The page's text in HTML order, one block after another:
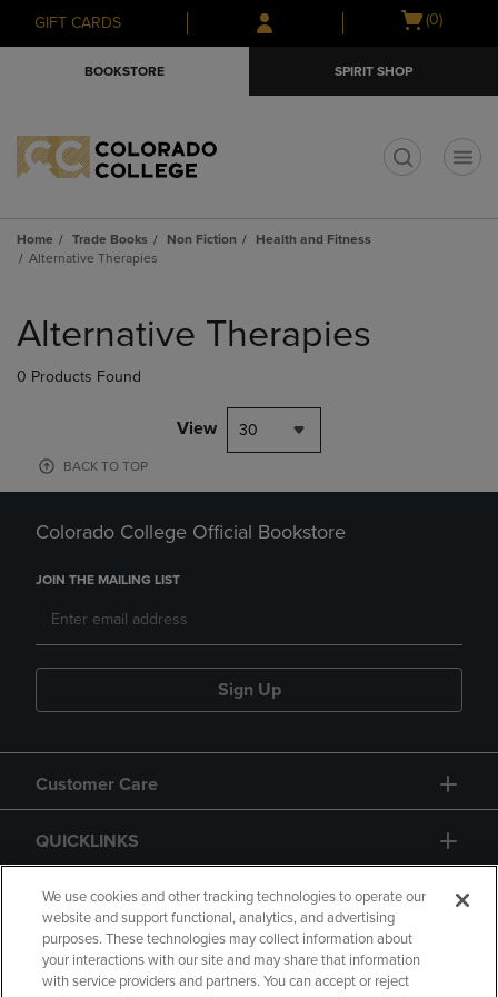
Skip
to
Skip
to
menu
GIFT CARDS
Open
(0)
BOOKSTORE SPIRIT SHOP
Home Trade Books Non Fiction
Health and Fitness
Alternative Therapies
products
Alternative Therapies
0 Products Found
View 30
BACK TO TOP
Colorado College Official Bookstore
JOIN THE MAILING LIST
Sign Up
Customer Care
QUICKLINKS
GIFT CARD
We use cookies and other tracking technologies to operate our
website and support functional, analytics, and advertising
purposes. These technologies may collect information about
your interactions with our site and may share that information
with service providers and partners. You can accept or reject